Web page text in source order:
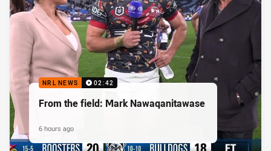
NRL NEWS 02:42
From the field: Mark Nawaqanitawase
6 hours ago